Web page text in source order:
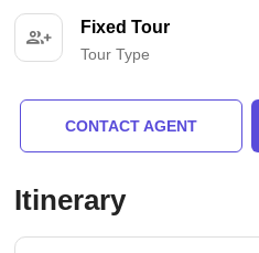
Fixed Tour
Tour Type
CONTACT AGENT
Itinerary